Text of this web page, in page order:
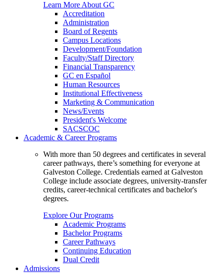
Learn More About GC
Accreditation
Administration
Board of Regents
Campus Locations
Development/Foundation
Faculty/Staff Directory
Financial Transparency
GC en Español
Human Resources
Institutional Effectiveness
Marketing & Communication
News/Events
President's Welcome
SACSCOC
Academic & Career Programs
With more than 50 degrees and certificates in several
career pathways, there’s something for everyone at
Galveston College. Credentials earned at Galveston
College include associate degrees, university-transfer
credits, career-technical certificates and bachelor's
degrees.
Explore Our Programs
Academic Programs
Bachelor Programs
Career Pathways
Continuing Education
Dual Credit
Admissions